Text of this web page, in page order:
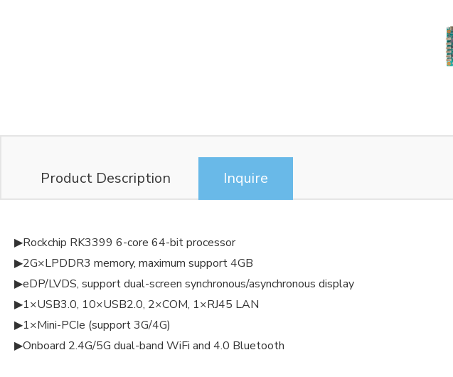
Product Description Inquire
▶Rockchip RK3399 6-core 64-bit processor
▶2G×LPDDR3 memory, maximum support 4GB
▶eDP/LVDS, support dual-screen synchronous/asynchronous display
▶1×USB3.0, 10×USB2.0, 2×COM, 1×RJ45 LAN
▶1×Mini-PCIe (support 3G/4G)
▶Onboard 2.4G/5G dual-band WiFi and 4.0 Bluetooth